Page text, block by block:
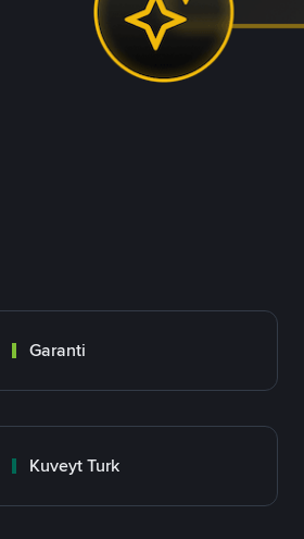
Garanti
Kuveyt Turk